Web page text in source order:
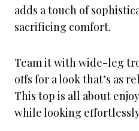
adds a touch of
sacrificing comfort.
Team it with wide-leg
offs for a look that’s as
This top is all about
while looking